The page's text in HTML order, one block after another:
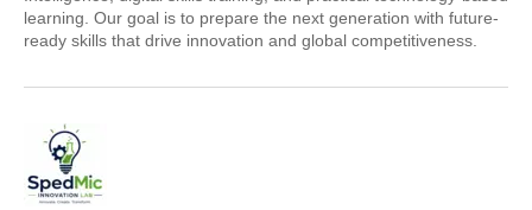
learning. Our goal is to prepare the next generation with future-
ready skills that drive innovation and global competitiveness.